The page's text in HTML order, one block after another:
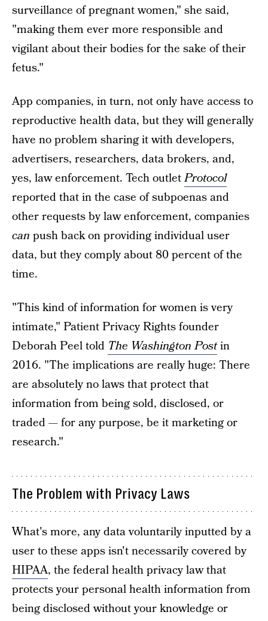
surveillance of pregnant women," she said,
"making them ever more responsible and
vigilant about their bodies for the sake of their
fetus."
App companies, in turn, not only have access to
reproductive health data, but they will generally
have no problem sharing it with developers,
advertisers, researchers, data brokers, and,
yes, law enforcement. Tech outletProtocol
reported that in the case of subpoenas and
other requests by law enforcement, companies
can push back on providing individual user
data, but they comply about 80 percent of the
time.
"This kind of information for women is very
intimate," Patient Privacy Rights founder
Deborah Peel told The Washington Postin
2016. "The implications are really huge: There
are absolutely no laws that protect that
information from being sold, disclosed, or
traded — for any purpose, be it marketing or
research."
The Problem with Privacy Laws
What's more, any data voluntarily inputted by a
user to these apps isn't necessarily covered by
HIPAA, the federal health privacy law that
protects your personal health information from
being disclosed without your knowledge or